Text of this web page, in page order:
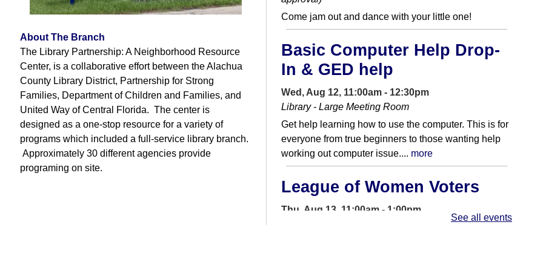
About The Branch
The Library Partnership: A Neighborhood Resource
Center, is a collaborative effort between the Alachua
County Library District, Partnership for Strong
Families, Department of Children and Families, and
United Way of Central Florida. The center is
designed as a one-stop resource for a variety of
programs which included a full-service library branch.
Approximately 30 different agencies provide
programing on site.
Come jam out and dance with your little one!
Basic Computer Help Drop-
In & GED help
Wed, Aug 12, 11:00am - 12:30pm
Library - Large Meeting Room
Get help learning how to use the computer. This is for
everyone from true beginners to those wanting help
working out computer issue.... more
League of Women Voters
Thu, Aug 13, 11:00am - 1:00pm
See all events